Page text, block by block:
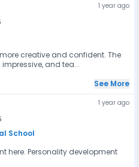
1 year ago
creative and confident. The
and tea...
See More
School
1 year ago
here. Personality development